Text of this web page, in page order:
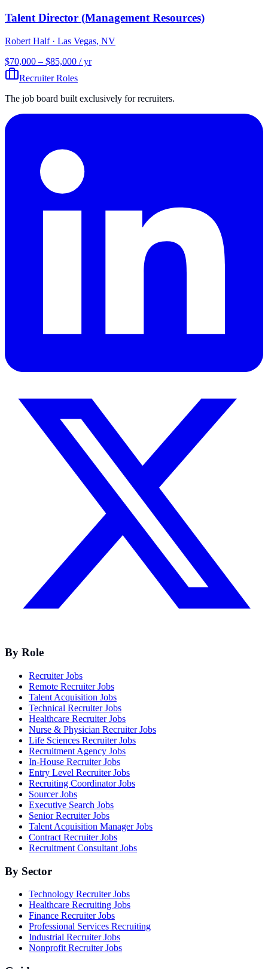
Talent Director (Management Resources)
Robert Half· Las Vegas, NV
$70,000 – $85,000 / yr
Recruiter Roles
The job board built exclusively for recruiters.
By Role
Recruiter Jobs
Remote Recruiter Jobs
Talent Acquisition Jobs
Technical Recruiter Jobs
Healthcare Recruiter Jobs
Nurse & Physician Recruiter Jobs
Life Sciences Recruiter Jobs
Recruitment Agency Jobs
In-House Recruiter Jobs
Entry Level Recruiter Jobs
Recruiting Coordinator Jobs
Sourcer Jobs
Executive Search Jobs
Senior Recruiter Jobs
Talent Acquisition Manager Jobs
Contract Recruiter Jobs
Recruitment Consultant Jobs
By Sector
Technology Recruiter Jobs
Healthcare Recruiting Jobs
Finance Recruiter Jobs
Professional Services Recruiting
Industrial Recruiter Jobs
Nonprofit Recruiter Jobs